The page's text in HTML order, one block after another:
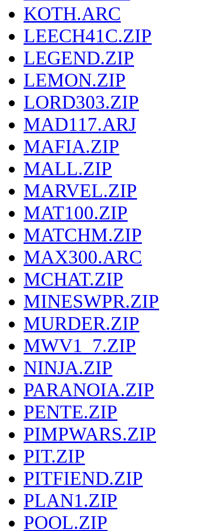
KOTH.ARC
LEECH41C.ZIP
LEGEND.ZIP
LEMON.ZIP
LORD303.ZIP
MAD117.ARJ
MAFIA.ZIP
MALL.ZIP
MARVEL.ZIP
MAT100.ZIP
MATCHM.ZIP
MAX300.ARC
MCHAT.ZIP
MINESWPR.ZIP
MURDER.ZIP
MWV1_7.ZIP
NINJA.ZIP
PARANOIA.ZIP
PENTE.ZIP
PIMPWARS.ZIP
PIT.ZIP
PITFIEND.ZIP
PLAN1.ZIP
POOL.ZIP